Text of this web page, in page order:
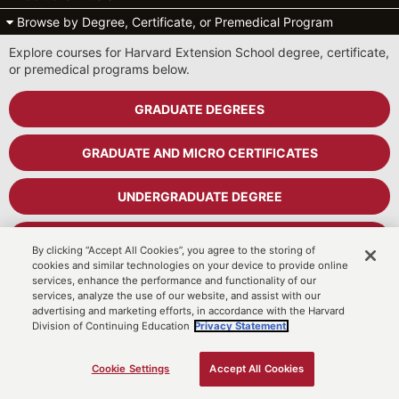
Browse by Degree, Certificate, or Premedical Program
Explore courses for Harvard Extension School degree, certificate,
or premedical programs below.
GRADUATE DEGREES
GRADUATE AND MICRO CERTIFICATES
UNDERGRADUATE DEGREE
PREMEDICAL PROGRAM
Cart
By clicking “Accept All Cookies”, you agree to the storing of
cookies and similar technologies on your device to provide online
services, enhance the performance and functionality of our
services, analyze the use of our website, and assist with our
advertising and marketing efforts, in accordance with the Harvard
Division of Continuing Education Privacy Statement.
Cookie Settings Accept All Cookies